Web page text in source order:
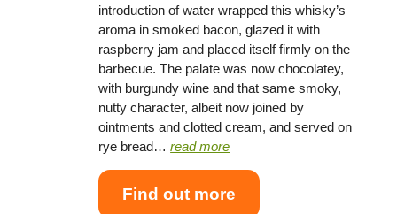
introduction of water wrapped this whisky’s
aroma in smoked bacon, glazed it with
raspberry jam and placed itself firmly on the
barbecue. The palate was now chocolatey,
with burgundy wine and that same smoky,
nutty character, albeit now joined by
ointments and clotted cream, and served on
rye bread…read more
Find out more